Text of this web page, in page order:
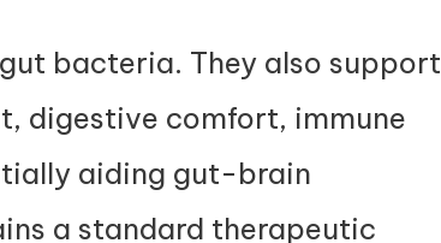
bacteria. They also support
digestive comfort, immune
aiding gut-brain
a standard therapeutic